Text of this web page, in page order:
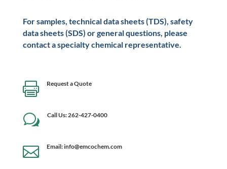
For samples, technical data sheets (TDS), safety
data sheets (SDS) or general questions, please
contact a specialty chemical representative.
 Request a Quote
w Call Us: 262-427-0400
 Email: info@emcochem.com